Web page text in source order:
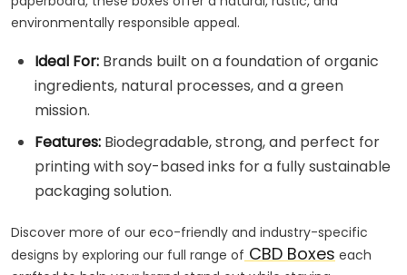
environmentally responsible appeal.
Ideal For:Brands built on a foundation of organic
ingredients, natural processes, and a green
mission.
Features: Biodegradable, strong, and perfect for
printing with soy-based inks for a fully sustainable
packaging solution.
Discover more of our eco-friendly and industry-specific
designs by exploring our full range of CBD Boxes each